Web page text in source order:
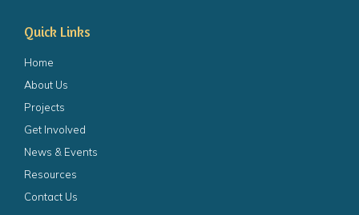
Quick Links
Home
About Us
Projects
Get Involved
News & Events
Resources
Contact Us